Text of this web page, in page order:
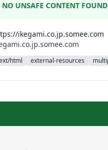
NO UNSAFE CONTENT FOUND
ikegami.co.jp.somee.com
html external-resources